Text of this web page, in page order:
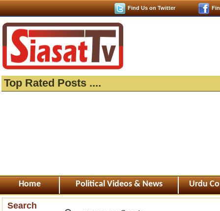
Find Us on Twitter
Top Rated Posts ....
Home Political Videos & News Urdu
Search